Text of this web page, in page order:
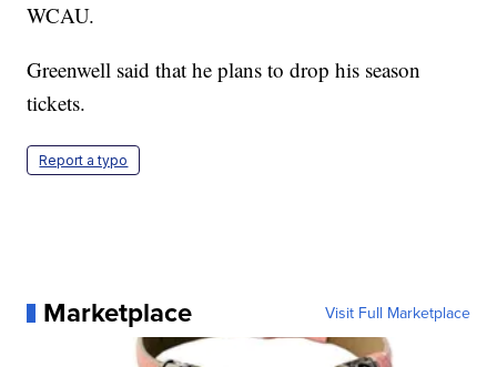
WCAU.
Greenwell said that he plans to drop his season
tickets.
Report a typo
Marketplace Visit Full Marketplace